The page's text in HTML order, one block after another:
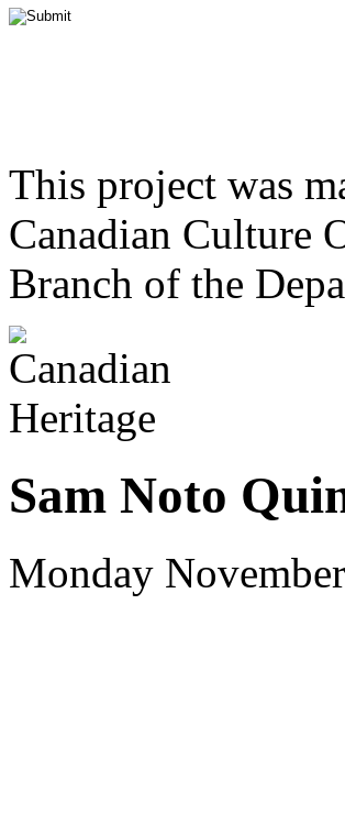
This project was
Canadian Culture
Branch of the
Sam Noto
Monday